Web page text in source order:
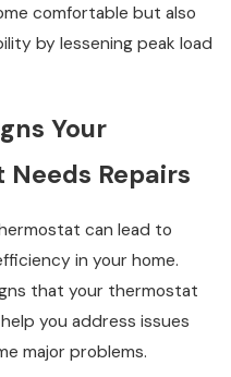
comfortable but also
by lessening peak load
Your
Repairs
can lead to
in your home.
that your thermostat
you address issues
major problems.